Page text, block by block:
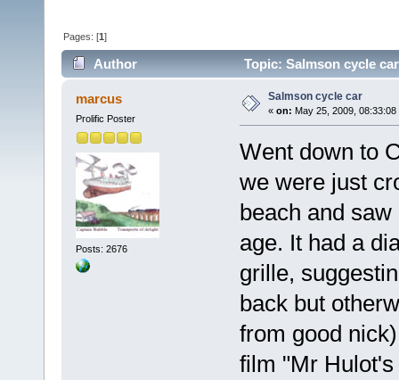
Pages: [1]
Author Topic: Salmson cycle
marcus
Prolific Poster
Posts: 2676
Salmson cycle car
« on: May 25, 2009, 08:33:08
Went down to
we were just
beach and
age. It had a
grille,
back but
from good
film "Mr